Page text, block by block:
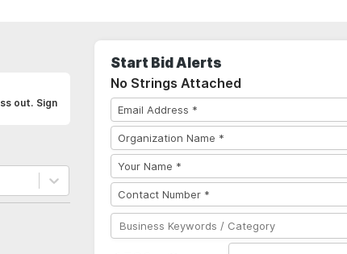
out. Sign
Start Bid Alerts
No Strings Attached